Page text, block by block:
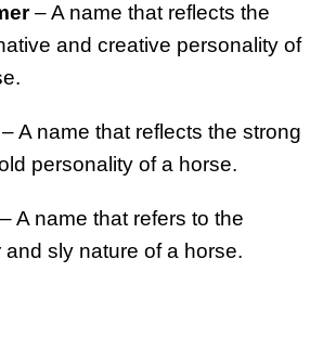
– A name that reflects the
and creative personality of
– A name that reflects the strong
personality of a horse.
– A name that refers to the
and sly nature of a horse.